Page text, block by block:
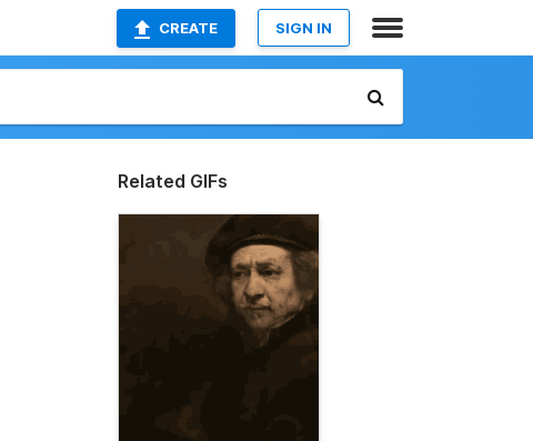
CREATE SIGN IN
Related GIFs